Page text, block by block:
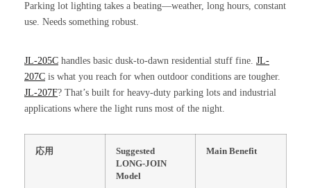
Parking lot lighting takes a beating—weather, long hours, constant
use. Needs something robust.
JL-205C handles basic dusk-to-dawn residential stuff fine. JL-
207C is what you reach for when outdoor conditions are tougher.
JL-207F? That’s built for heavy-duty parking lots and industrial
applications where the light runs most of the night.
応用
Suggested
LONG-JOIN
Model
Main Benefit